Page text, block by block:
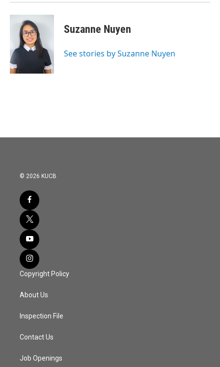
Suzanne Nuyen
See stories by Suzanne Nuyen
© 2026 KUCB
Copyright Policy
About Us
Inspection File
Contact Us
Job Openings